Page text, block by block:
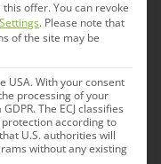
of
including code
this offer.You can revoke
Settings. Please note that
of the site may be
USA. With your consent
processing of your
The ECJ classifies
according to
U.S. authorities will
without any existing